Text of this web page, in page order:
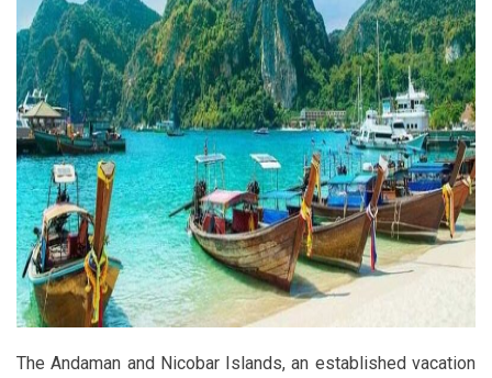
The Andaman and Nicobar Islands, an established vacation